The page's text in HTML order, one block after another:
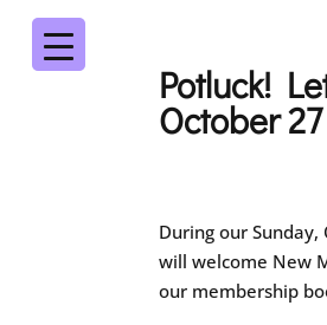
Potluck!
October 27
During our
will welcome New
our membership